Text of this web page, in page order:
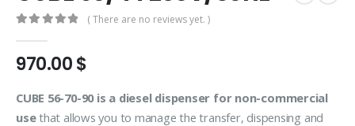
( There are no reviews yet. )
970.00$
CUBE 56-70-90 is a diesel dispenser for non-commercial
usethat allows you to manage the transfer, dispensing and